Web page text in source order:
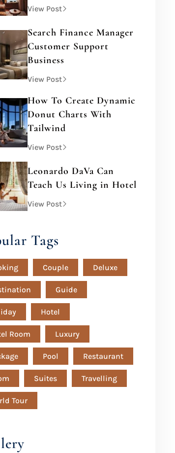
View Post
Search Finance Manager
Customer Support
Business
View Post
How To Create Dynamic
Donut Charts With
Tailwind
View Post
Leonardo DaVa Can
Teach Us Living in Hotel
View Post
Tags
Couple Deluxe
Guide
Hotel
Room Luxury
Pool Restaurant
Suites Travelling
Tour